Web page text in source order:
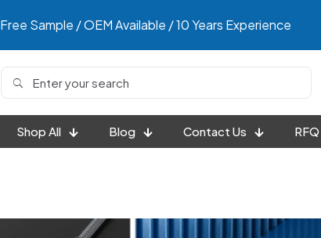
Free Sample / OEM Available / 10 Years Experience
Shop All Blog Contact Us RFQ